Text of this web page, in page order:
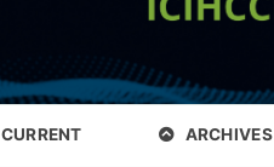
CURRENT ARCHIVES